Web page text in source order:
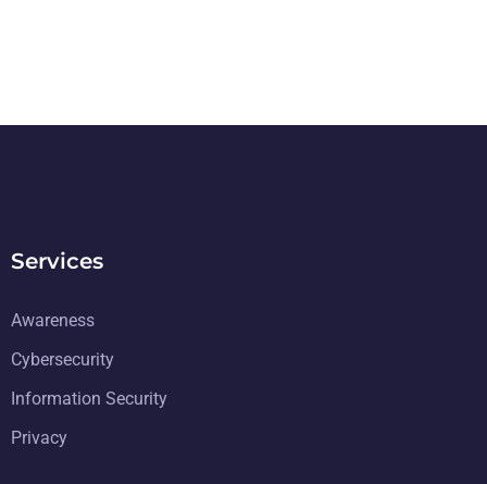
Services
Awareness
Cybersecurity
Information Security
Privacy